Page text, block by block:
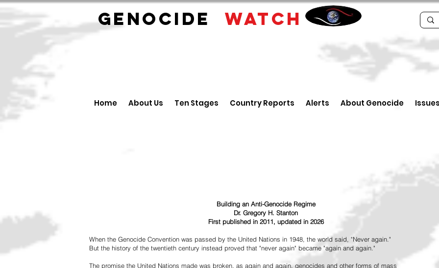
GENOCIDE WATCH
Home About Us Ten Stages Country Reports Alerts About Genocide
Building an Anti-Genocide Regime
Dr. Gregory H. Stanton
First published in 2011, updated in 2026
When the Genocide Convention was passed by the United Nations in 1948, the world said, "Never again."
But the history of the twentieth century instead proved that "never again" became "again and again."
The promise the United Nations made was broken, as again and again, genocides and other forms of mass